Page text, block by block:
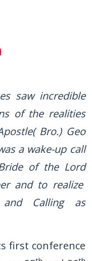
saw incredible
of the realities
Bro.) Geo
a wake-up call
of the Lord
and to realize
Calling as
first conference